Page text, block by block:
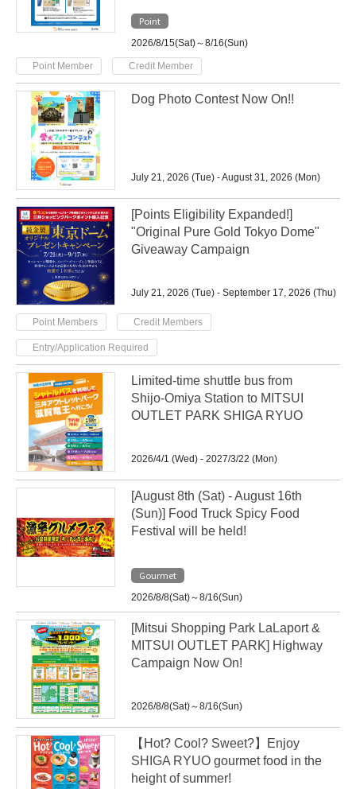
Point
2026/8/15(Sat)～8/16(Sun)
Point Member
Credit Member
Dog Photo Contest Now On!!
July 21, 2026 (Tue) - August 31, 2026 (Mon)
[Points Eligibility Expanded!]
"Original Pure Gold Tokyo Dome"
Giveaway Campaign
July 21, 2026 (Tue) - September 17, 2026 (Thu)
Point Members
Credit Members
Entry/Application Required
Limited-time shuttle bus from
Shijo-Omiya Station to MITSUI
OUTLET PARK SHIGA RYUO
2026/4/1 (Wed) - 2027/3/22 (Mon)
[August 8th (Sat) - August 16th
(Sun)] Food Truck Spicy Food
Festival will be held!
Gourmet
2026/8/8(Sat)～8/16(Sun)
[Mitsui Shopping Park LaLaport &
MITSUI OUTLET PARK] Highway
Campaign Now On!
2026/8/8(Sat)～8/16(Sun)
【Hot? Cool? Sweet?】Enjoy
SHIGA RYUO gourmet food in the
height of summer!